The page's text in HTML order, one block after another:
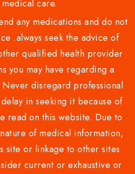
care.
any medications and do not
.always seek the advice of
qualified health provider
you may have regarding a
disregard professional
in seeking it because of
read on this website. Due to
of medical information,
site or linkage to other sites
current or exhaustive or